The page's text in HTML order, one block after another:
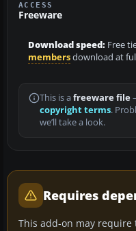
ACCESS
Freeware
Download speed: Free
membersdownload at
This is a freeware file
copyright terms.
we’ll take a look.
Requires
This add-on may